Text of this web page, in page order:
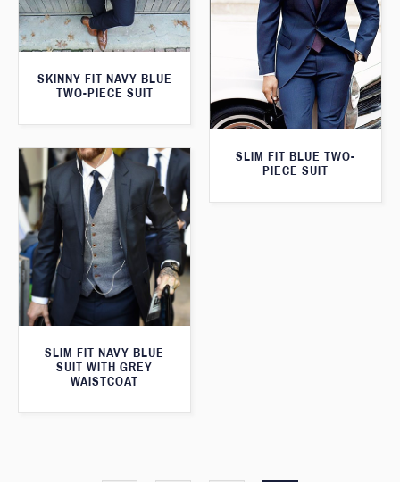
SKINNY FIT NAVY BLUE
TWO-PIECE SUIT
SLIM FIT BLUE TWO-
PIECE SUIT
SLIM FIT NAVY BLUE
SUIT WITH GREY
WAISTCOAT